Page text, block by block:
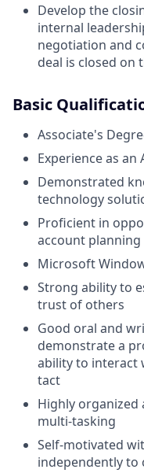
Develop the
internal
negotiation and
deal is closed on
Basic
Associate's
Experience as
Demonstrated
technology
Proficient in
account planning
Microsoft
Strong ability to
trust of others
Good oral and
demonstrate a
ability to interact
tact
Highly organized
multi-tasking
Self-motivated
independently to